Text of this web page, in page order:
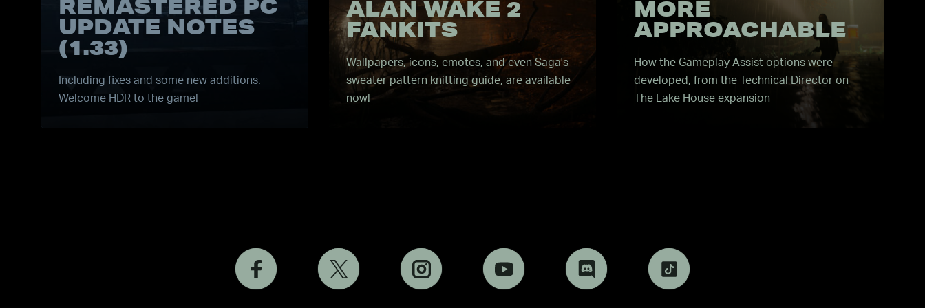
REMASTERED PC
UPDATE NOTES
(1.33)
Including fixes and some new additions.
Welcome HDR to the game!
ALAN WAKE 2
FANKITS
Wallpapers, icons, emotes, and even Saga's
sweater pattern knitting guide, are available
now!
MORE
APPROACHABLE
How the Gameplay Assist options were
developed, from the Technical Director on
The Lake House expansion